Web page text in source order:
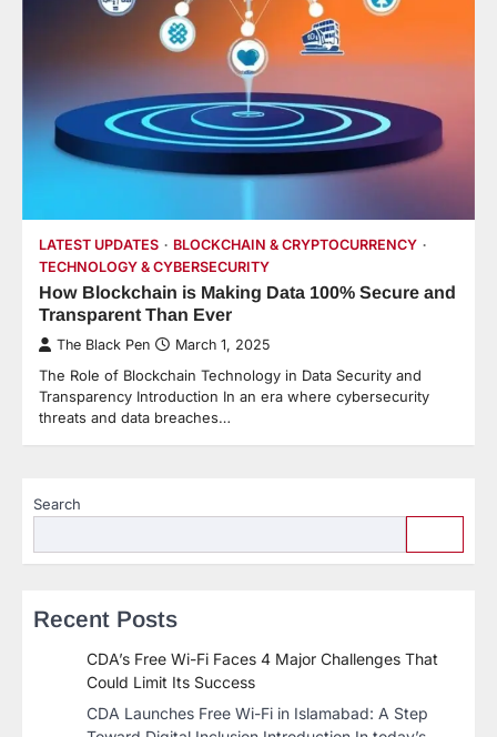
LATEST UPDATES
BLOCKCHAIN & CRYPTOCURRENCY
TECHNOLOGY & CYBERSECURITY
How Blockchain is Making Data 100% Secure and
Transparent Than Ever
The Black Pen March 1, 2025
The Role of Blockchain Technology in Data Security and
Transparency Introduction In an era where cybersecurity
threats and data breaches…
Search
Recent Posts
CDA’s Free Wi-Fi Faces 4 Major Challenges That
Could Limit Its Success
CDA Launches Free Wi-Fi in Islamabad: A Step